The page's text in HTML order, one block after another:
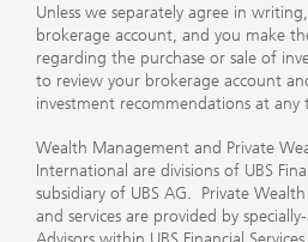
Unless we separately agree in
brokerage account, and you make
regarding the purchase or sale of
to review your brokerage account
investment recommendations at any
Wealth Management and Private
International are divisions of UBS
subsidiary of UBS AG. Private
and services are provided by